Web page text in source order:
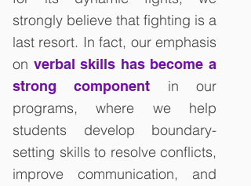
strongly believe that fighting is a
last resort. In fact, our emphasis
on verbal skills has become a
strong component in our
programs, where we help
students develop boundary-
setting skills to resolve conflicts,
improve communication, and